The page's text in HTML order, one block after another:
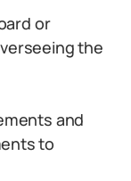
or
the
and
to